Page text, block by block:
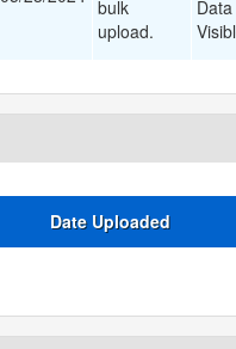
bulk
upload.
Data
Date Uploaded